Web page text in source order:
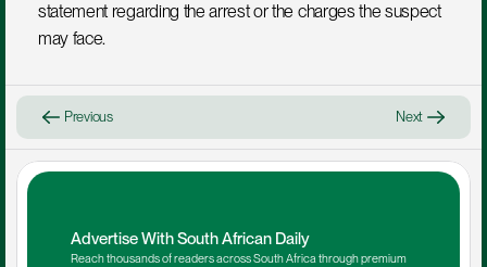
statement regarding the arrest or the charges the suspect
may face.
Previous Next
Advertise With South African Daily
Reach thousands of readers across South Africa through premium